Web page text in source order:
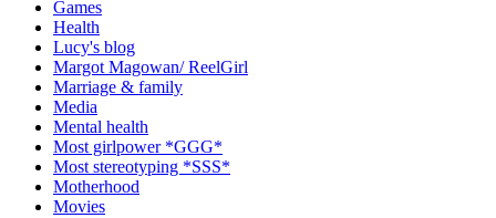
Games
Health
Lucy's blog
Margot Magowan/ ReelGirl
Marriage & family
Media
Mental health
Most girlpower *GGG*
Most stereotyping *SSS*
Motherhood
Movies